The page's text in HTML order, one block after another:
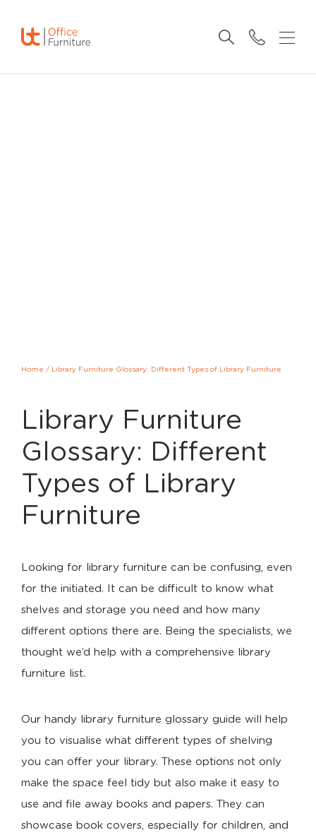
Home / Library Furniture Glossary: Different Types of Library Furniture
Library Furniture
Glossary: Different
Types of Library
Furniture
Looking for library furniture can be confusing, even
for the initiated. It can be difficult to know what
shelves and storage you need and how many
different options there are. Being the specialists, we
thought we’d help with a comprehensive library
furniture list.
Our handy library furniture glossary guide will help
you to visualise what different types of shelving
you can offer your library. These options not only
make the space feel tidy but also make it easy to
use and file away books and papers. They can
showcase book covers, especially for children, and